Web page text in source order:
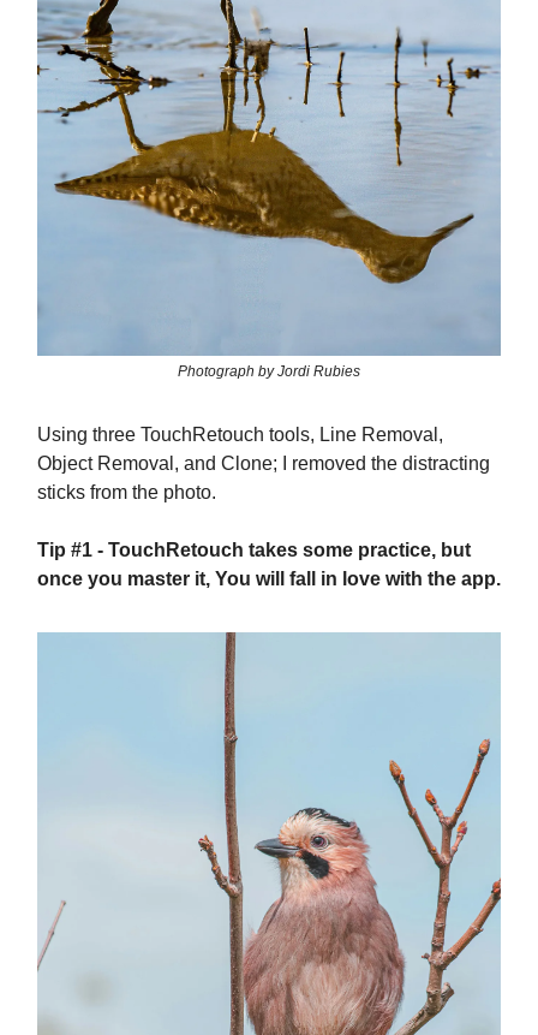
Photograph by Jordi Rubies
Using three TouchRetouch tools, Line Removal,
Object Removal, and Clone; I removed the distracting
sticks from the photo.
Tip #1 - TouchRetouch takes some practice, but
once you master it, You will fall in love with the app.